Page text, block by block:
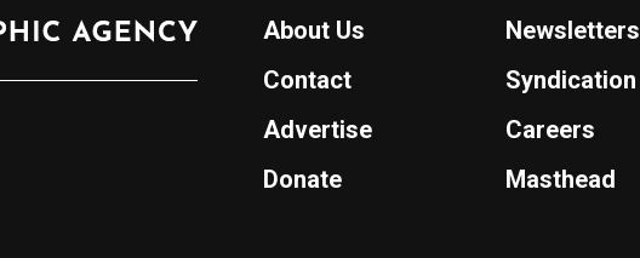
About Us
Newsletters
Contact
Syndication
Advertise
Careers
Donate
Masthead